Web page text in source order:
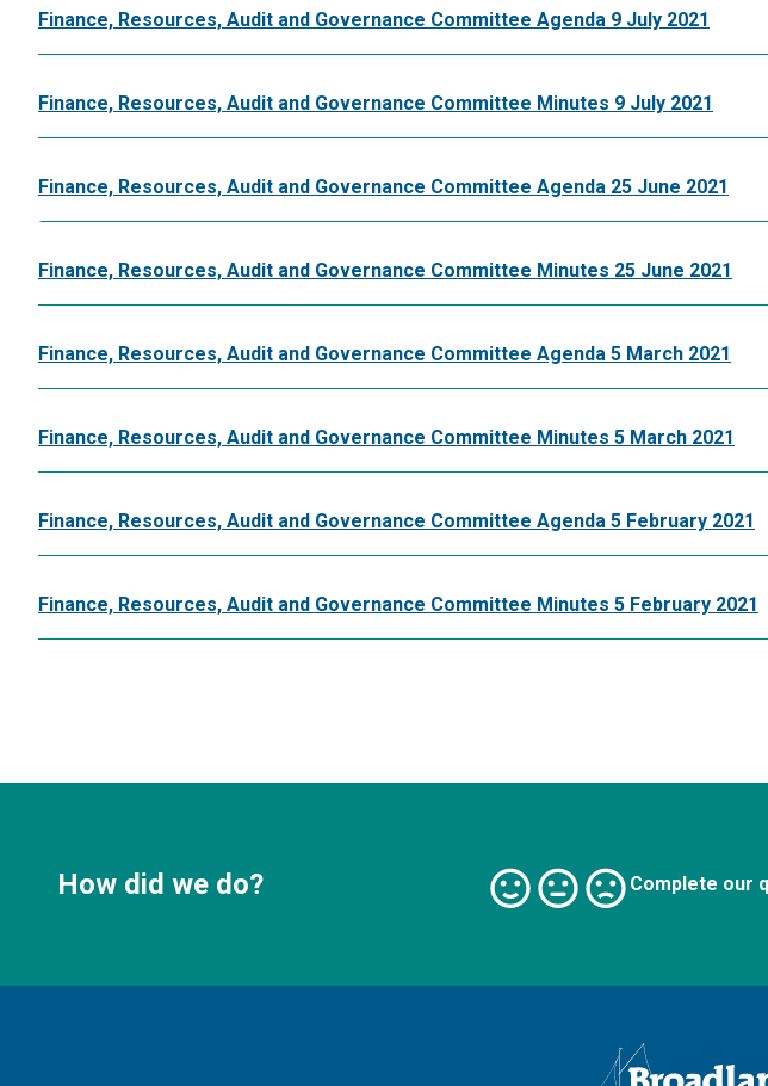
Finance, Resources, Audit and Governance Committee Agenda 9 July 2021
Finance, Resources, Audit and Governance Committee Minutes 9 July 2021
Finance, Resources, Audit and Governance Committee Agenda 25 June 2021
Finance, Resources, Audit and Governance Committee Minutes 25 June 2021
Finance, Resources, Audit and Governance Committee Agenda 5 March 2021
Finance, Resources, Audit and Governance Committee Minutes 5 March 2021
Finance, Resources, Audit and Governance Committee Agenda 5 February 2021
Finance, Resources, Audit and Governance Committee Minutes 5 February 2021
How did we do? Complete our
Logo: Visit the